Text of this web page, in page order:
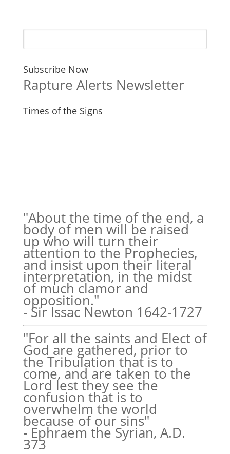
Subscribe Now
Rapture Alerts Newsletter
Times of the Signs
"About the time of the end, a
body of men will be raised
up who will turn their
attention to the Prophecies,
and insist upon their literal
interpretation, in the midst
of much clamor and
opposition."
- Sir Issac Newton 1642-1727
"For all the saints and Elect of
God are gathered, prior to
the Tribulation that is to
come, and are taken to the
Lord lest they see the
confusion that is to
overwhelm the world
because of our sins"
- Ephraem the Syrian, A.D.
373